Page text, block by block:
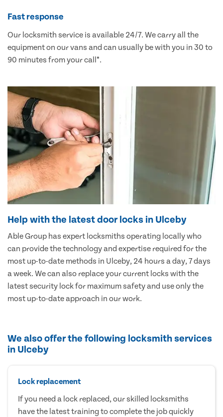
Fast response
Our locksmith service is available 24/7. We carry all the
equipment on our vans and can usually be with you in 30 to
90 minutes from your call*.
Help with the latest door locks in Ulceby
Able Group has expert locksmiths operating locally who
can provide the technology and expertise required for the
most up-to-date methods in Ulceby, 24 hours a day, 7 days
a week. We can also replace your current locks with the
latest security lock for maximum safety and use only the
most up-to-date approach in our work.
We also offer the following locksmith services
in Ulceby
Lock replacement
If you need a lock replaced, our skilled locksmiths
have the latest training to complete the job quickly